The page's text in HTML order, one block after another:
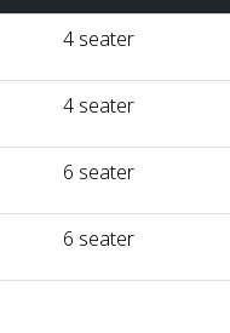
4 seater
4 seater
6 seater
6 seater